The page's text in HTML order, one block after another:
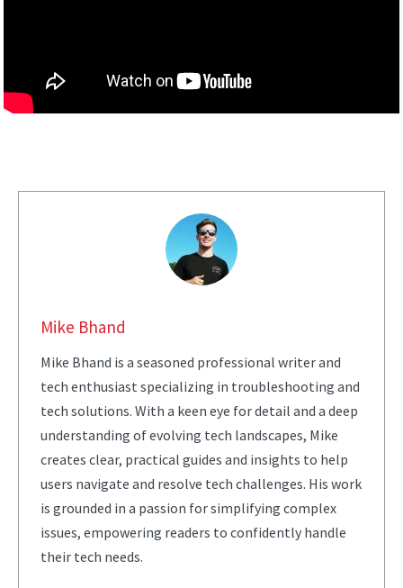
Mike Bhand
Mike Bhand is a seasoned professional writer and
tech enthusiast specializing in troubleshooting and
tech solutions. With a keen eye for detail and a deep
understanding of evolving tech landscapes, Mike
creates clear, practical guides and insights to help
users navigate and resolve tech challenges. His work
is grounded in a passion for simplifying complex
issues, empowering readers to confidently handle
their tech needs.